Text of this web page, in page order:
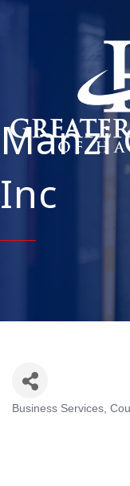
Manzi
Inc
Business Services